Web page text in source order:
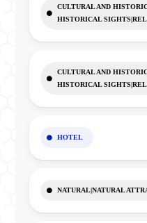
CULTURAL AND
HISTORICAL
CULTURAL AND
HISTORICAL
HOTEL
NATURAL|NATURAL